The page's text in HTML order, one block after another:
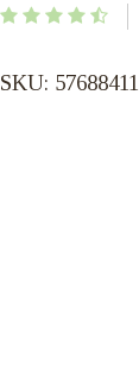
SKU: 57688411